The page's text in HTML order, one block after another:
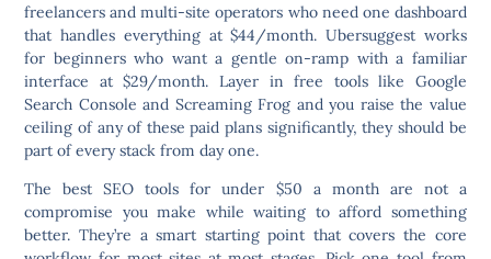
freelancers and multi-site operators who need one dashboard
that handles everything at $44/month. Ubersuggest works
for beginners who want a gentle on-ramp with a familiar
interface at $29/month. Layer in free tools like Google
Search Console and Screaming Frog and you raise the value
ceiling of any of these paid plans significantly, they should be
part of every stack from day one.
The best SEO tools for under $50 a month are not a
compromise you make while waiting to afford something
better. They’re a smart starting point that covers the core